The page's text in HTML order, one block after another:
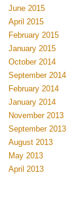
June 2015
April 2015
February 2015
January 2015
October 2014
September 2014
February 2014
January 2014
November 2013
September 2013
August 2013
May 2013
April 2013